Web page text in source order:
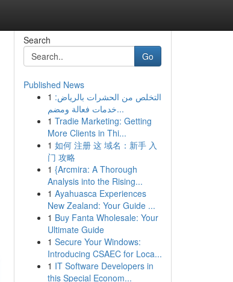
Search
Go
Published News
1 التخلص من الحشرات بالرياض:
خدمات فعالة ومضم...
1 Tradie Marketing: Getting
More Clients in Thi...
1 如何 注册 这 域名：新手 入
门 攻略
1 {Arcmira: A Thorough
Analysis into the Rising...
1 Ayahuasca Experiences
New Zealand: Your Guide ...
1 Buy Fanta Wholesale: Your
Ultimate Guide
1 Secure Your Windows:
Introducing CSAEC for Loca...
1 IT Software Developers in
this Special Econom...